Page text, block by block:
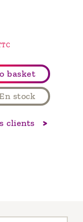
basket
stock
clients